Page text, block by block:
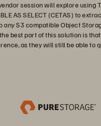
session will explore using
AS SELECT (CETAS) to
any S3 compatible Object
best part of this solution is
as they will still be able to